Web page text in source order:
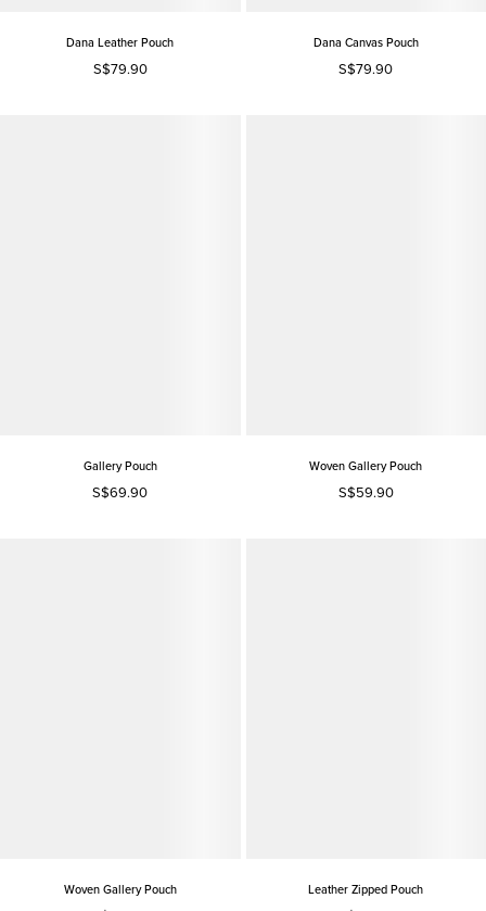
Dana Leather Pouch
S$79.90
Dana Canvas Pouch
S$79.90
Gallery Pouch
S$69.90
Woven Gallery Pouch
S$59.90
Woven Gallery Pouch Leather Zipped Pouch